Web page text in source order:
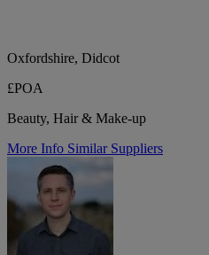
Oxfordshire, Didcot
£POA
Beauty, Hair & Make-up
More Info Similar Suppliers